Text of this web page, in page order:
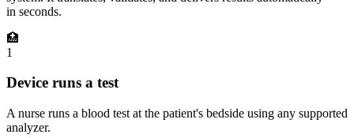
in seconds.
🏥
1
Device runs a test
A nurse runs a blood test at the patient's bedside using any supported
analyzer.